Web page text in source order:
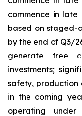
commence in late
based on staged-
by the end of Q3/
generate free
investments;
safety, production
in the coming
operating